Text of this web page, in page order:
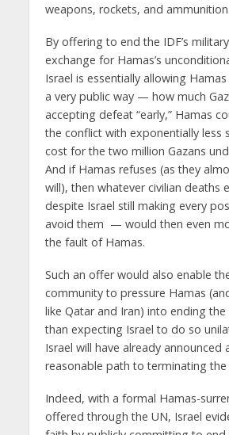
weapons, rockets, and ammunition.
By offering to end the IDF’s
exchange for Hamas’s
Israel is essentially allowing
a very public way — how much
accepting defeat “early,” Hamas
the conflict with exponentially less
cost for the two million Gazans
And if Hamas refuses (as they
will), then whatever civilian deaths
despite Israel still making every
avoid them — would then even
the fault of Hamas.
Such an offer would also enable
community to pressure Hamas
like Qatar and Iran) into ending
than expecting Israel to do so
Israel will have already announced
reasonable path to terminating the
Indeed, with a formal Hamas-
offered through the UN, Israel